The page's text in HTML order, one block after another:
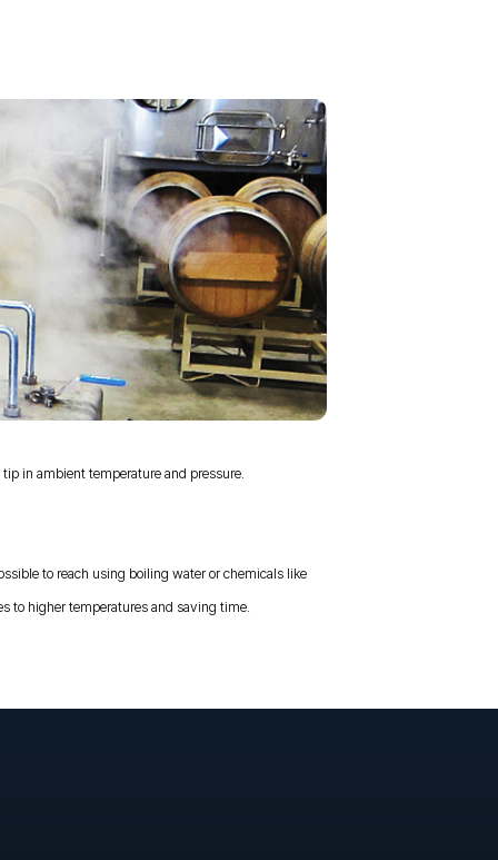
in ambient temperature and pressure.
to reach using boiling water or chemicals like
to higher temperatures and saving time.